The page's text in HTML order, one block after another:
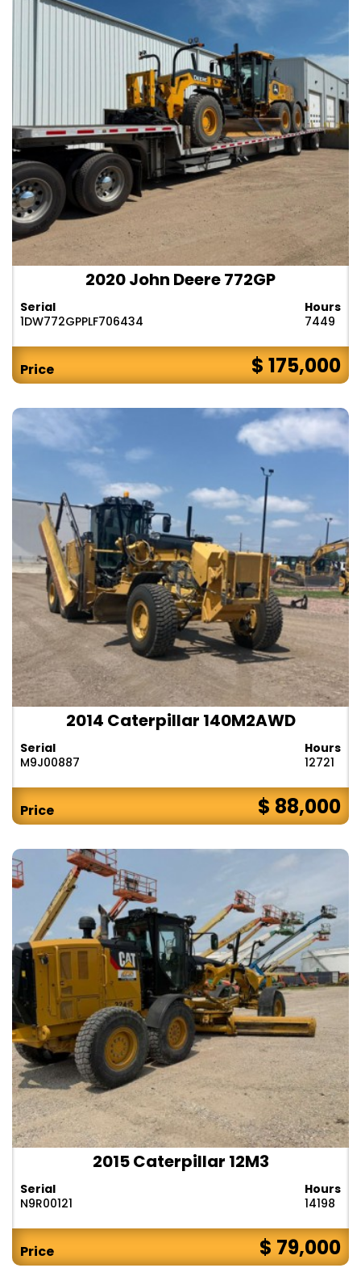
2020 John Deere 772GP
Serial
1DW772GPPLF706434
Hours
7449
Price $ 175,000
2014 Caterpillar 140M2AWD
Serial
M9J00887
Hours
12721
Price $ 88,000
2015 Caterpillar 12M3
Serial
N9R00121
Hours
14198
Price $ 79,000